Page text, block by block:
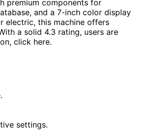
premium components for
and a 7-inch color display
electric, this machine offers
a solid 4.3 rating, users are
click here.
settings.